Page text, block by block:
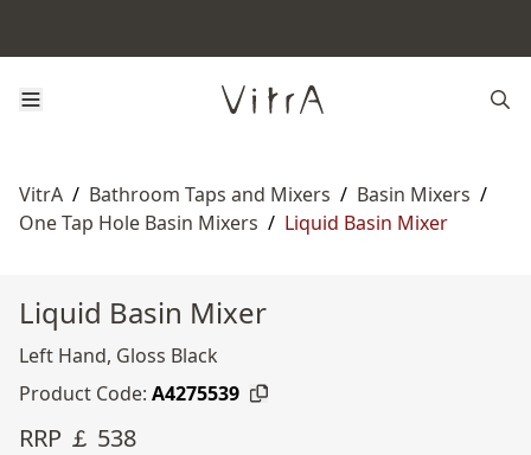
VitrA / Bathroom Taps and Mixers / Basin Mixers /
One Tap Hole Basin Mixers / Liquid Basin Mixer
Liquid Basin Mixer
Left Hand, Gloss Black
Product Code: A4275539
RRP ￡ 538